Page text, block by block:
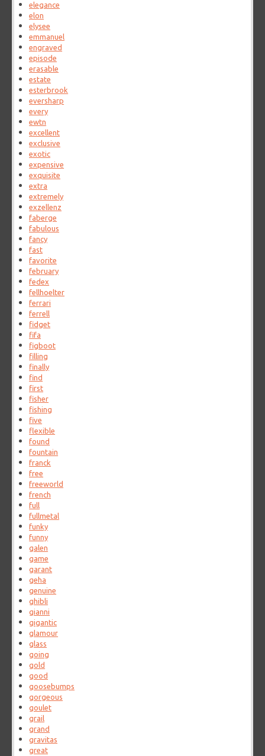
elegance
elon
elysee
emmanuel
engraved
episode
erasable
estate
esterbrook
eversharp
every
ewtn
excellent
exclusive
exotic
expensive
exquisite
extra
extremely
exzellenz
faberge
fabulous
fancy
fast
favorite
february
fedex
fellhoelter
ferrari
ferrell
fidget
fifa
figboot
filling
finally
find
first
fisher
fishing
five
flexible
found
fountain
franck
free
freeworld
french
full
fullmetal
funky
funny
galen
game
garant
geha
genuine
ghibli
gianni
gigantic
glamour
glass
going
gold
good
goosebumps
gorgeous
goulet
grail
grand
gravitas
great